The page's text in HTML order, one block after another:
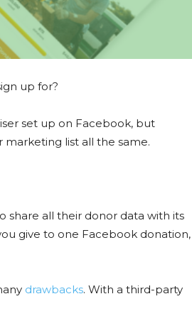
up for?
set up on Facebook, but
marketing list all the same.
share all their donor data with its
give to one Facebook donation,
drawbacks. With a third-party